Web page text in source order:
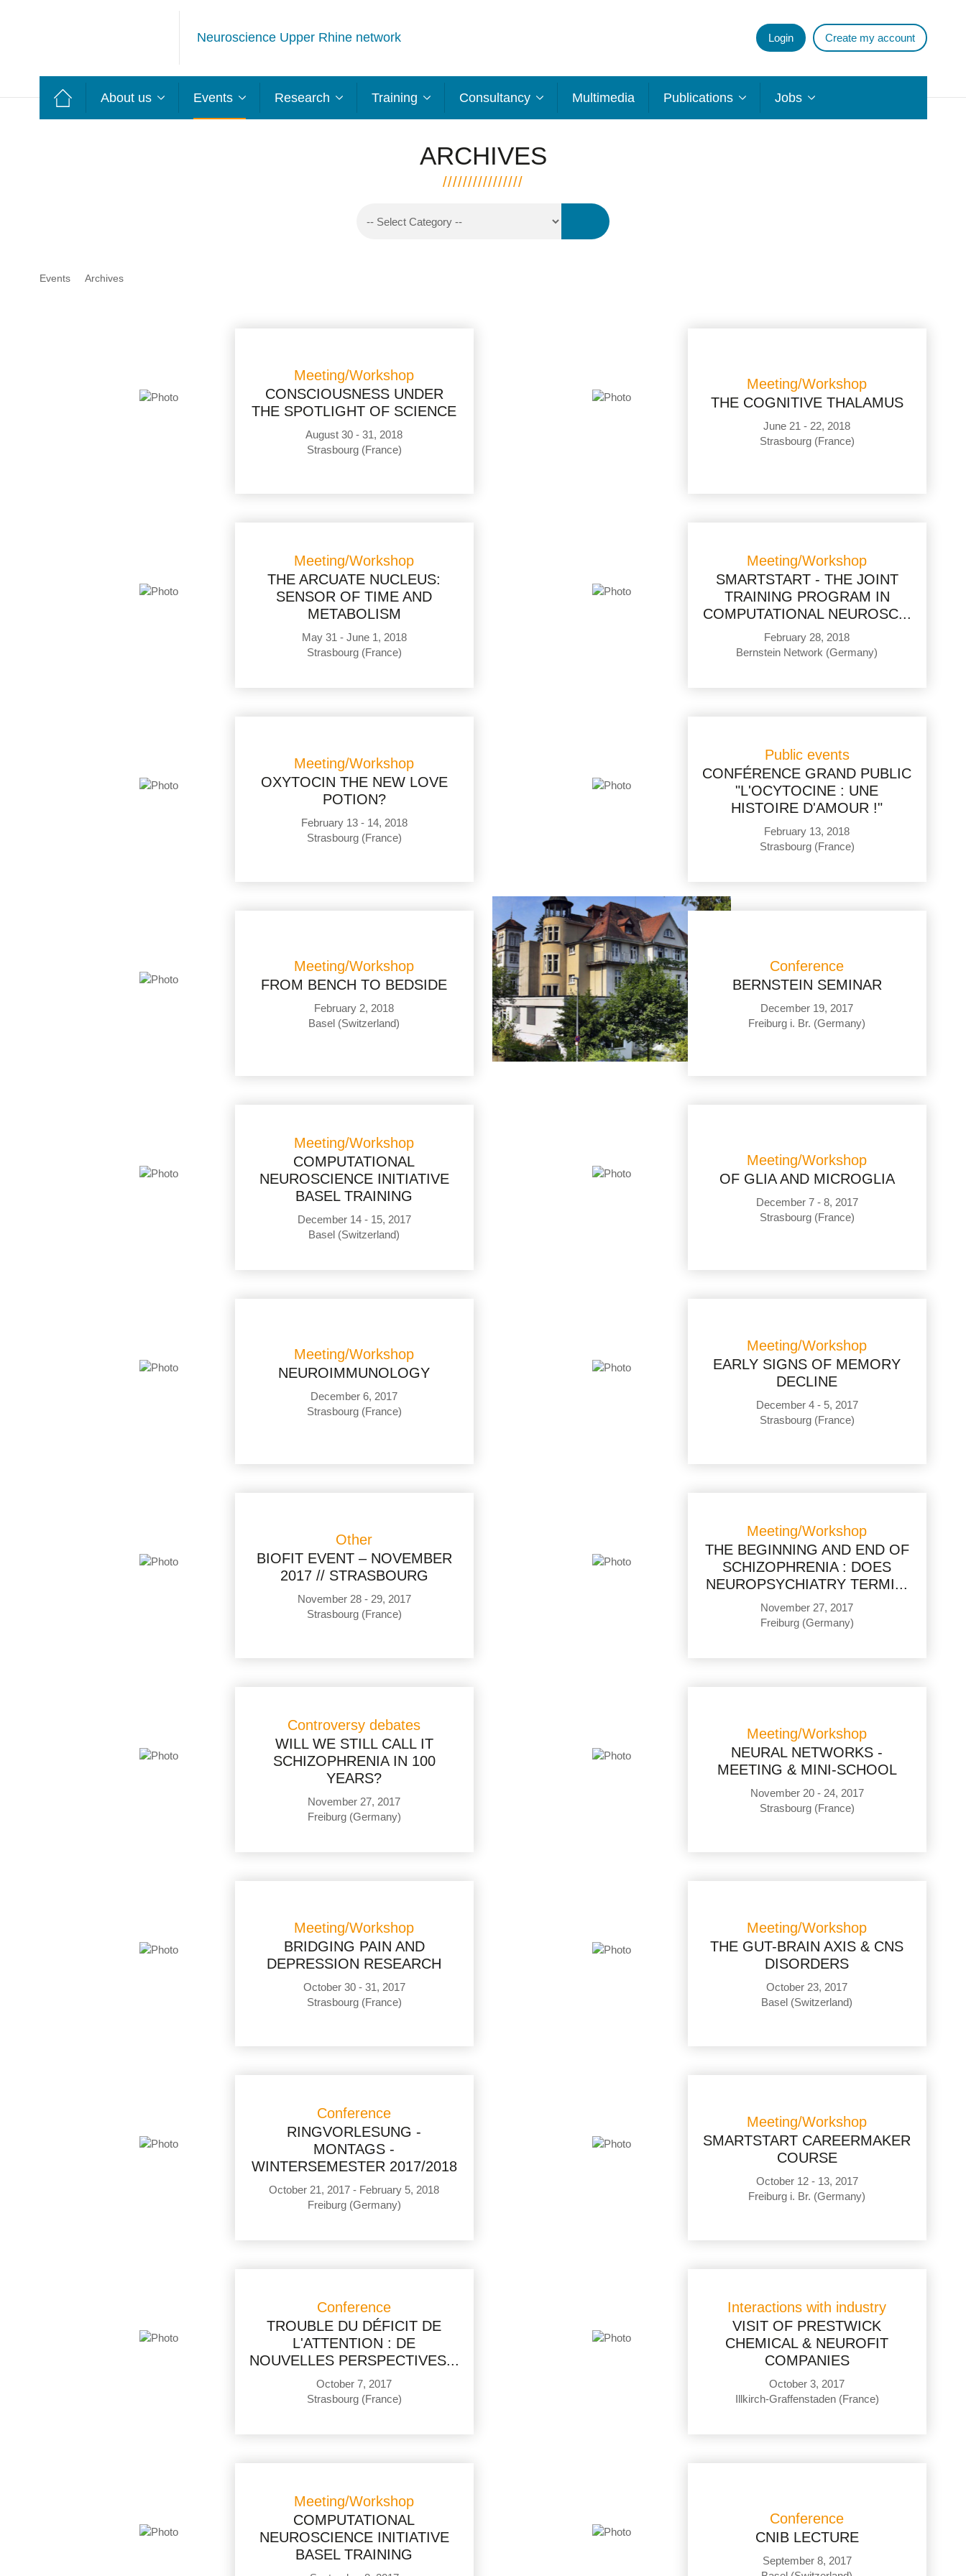
Neuroscience Upper Rhine network Login Create my account
About us Events Research Training Consultancy Multimedia Publications Jobs
ARCHIVES
Events Archives
Meeting/Workshop
CONSCIOUSNESS UNDER
THE SPOTLIGHT OF SCIENCE
August 30 - 31, 2018
Strasbourg (France)
Meeting/Workshop
THE COGNITIVE THALAMUS
June 21 - 22, 2018
Strasbourg (France)
Meeting/Workshop
THE ARCUATE NUCLEUS:
SENSOR OF TIME AND
METABOLISM
May 31 - June 1, 2018
Strasbourg (France)
Meeting/Workshop
SMARTSTART - THE JOINT
TRAINING PROGRAM IN
COMPUTATIONAL NEUROSC...
February 28, 2018
Bernstein Network (Germany)
Meeting/Workshop
OXYTOCIN THE NEW LOVE
POTION?
February 13 - 14, 2018
Strasbourg (France)
Public events
CONFÉRENCE GRAND PUBLIC
"L'OCYTOCINE : UNE
HISTOIRE D'AMOUR !"
February 13, 2018
Strasbourg (France)
Meeting/Workshop
FROM BENCH TO BEDSIDE
February 2, 2018
Basel (Switzerland)
Conference
BERNSTEIN SEMINAR
December 19, 2017
Freiburg i. Br. (Germany)
Meeting/Workshop
COMPUTATIONAL
NEUROSCIENCE INITIATIVE
BASEL TRAINING
December 14 - 15, 2017
Basel (Switzerland)
Meeting/Workshop
OF GLIA AND MICROGLIA
December 7 - 8, 2017
Strasbourg (France)
Meeting/Workshop
NEUROIMMUNOLOGY
December 6, 2017
Strasbourg (France)
Meeting/Workshop
EARLY SIGNS OF MEMORY
DECLINE
December 4 - 5, 2017
Strasbourg (France)
Other
BIOFIT EVENT – NOVEMBER
2017 // STRASBOURG
November 28 - 29, 2017
Strasbourg (France)
Meeting/Workshop
THE BEGINNING AND END OF
SCHIZOPHRENIA : DOES
NEUROPSYCHIATRY TERMI...
November 27, 2017
Freiburg (Germany)
Controversy debates
WILL WE STILL CALL IT
SCHIZOPHRENIA IN 100
YEARS?
November 27, 2017
Freiburg (Germany)
Meeting/Workshop
NEURAL NETWORKS -
MEETING & MINI-SCHOOL
November 20 - 24, 2017
Strasbourg (France)
Meeting/Workshop
BRIDGING PAIN AND
DEPRESSION RESEARCH
October 30 - 31, 2017
Strasbourg (France)
Meeting/Workshop
THE GUT-BRAIN AXIS & CNS
DISORDERS
October 23, 2017
Basel (Switzerland)
Conference
RINGVORLESUNG -
MONTAGS -
WINTERSEMESTER 2017/2018
October 21, 2017 - February 5, 2018
Freiburg (Germany)
Meeting/Workshop
SMARTSTART CAREERMAKER
COURSE
October 12 - 13, 2017
Freiburg i. Br. (Germany)
Conference
TROUBLE DU DÉFICIT DE
L'ATTENTION : DE
NOUVELLES PERSPECTIVES...
October 7, 2017
Strasbourg (France)
Interactions with industry
VISIT OF PRESTWICK
CHEMICAL & NEUROFIT
COMPANIES
October 3, 2017
Illkirch-Graffenstaden (France)
Meeting/Workshop
COMPUTATIONAL
NEUROSCIENCE INITIATIVE
BASEL TRAINING
Conference
CNIB LECTURE
September 8, 2017